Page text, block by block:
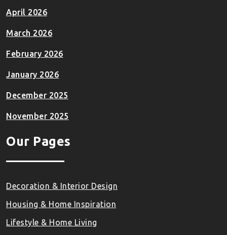
April 2026
March 2026
February 2026
January 2026
December 2025
November 2025
Our Pages
Decoration & Interior Design
Housing & Home Inspiration
Lifestyle & Home Living